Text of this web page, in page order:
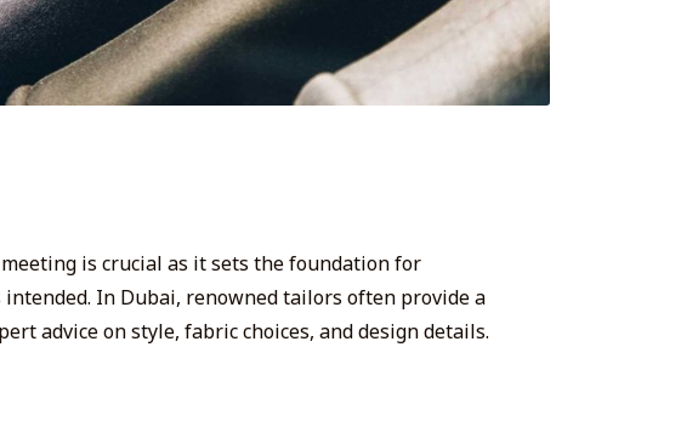
is crucial as it sets the foundation for
In Dubai, renowned tailors often provide a
advice on style, fabric choices, and design details.